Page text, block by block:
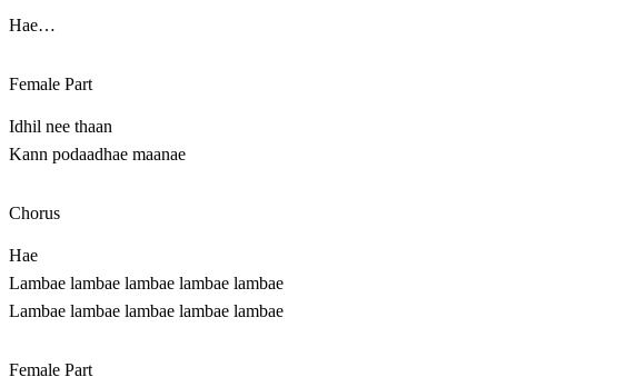
Hae…
Female Part
Idhil nee thaan
Kann podaadhae maanae
Chorus
Hae
Lambae lambae lambae lambae lambae
Lambae lambae lambae lambae lambae
Female Part